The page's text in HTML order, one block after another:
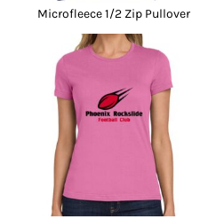
Microfleece 1/2 Zip Pullover